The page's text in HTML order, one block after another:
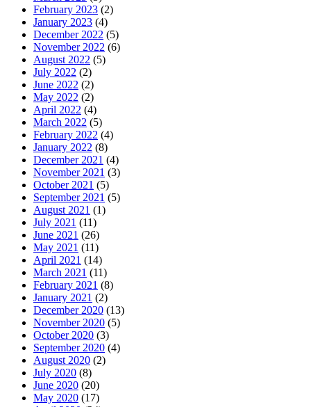
February 2023 (2)
January 2023 (4)
December 2022 (5)
November 2022 (6)
August 2022 (5)
July 2022 (2)
June 2022 (2)
May 2022 (2)
April 2022 (4)
March 2022 (5)
February 2022 (4)
January 2022 (8)
December 2021 (4)
November 2021 (3)
October 2021 (5)
September 2021 (5)
August 2021 (1)
July 2021 (11)
June 2021 (26)
May 2021 (11)
April 2021 (14)
March 2021 (11)
February 2021 (8)
January 2021 (2)
December 2020 (13)
November 2020 (5)
October 2020 (3)
September 2020 (4)
August 2020 (2)
July 2020 (8)
June 2020 (20)
May 2020 (17)